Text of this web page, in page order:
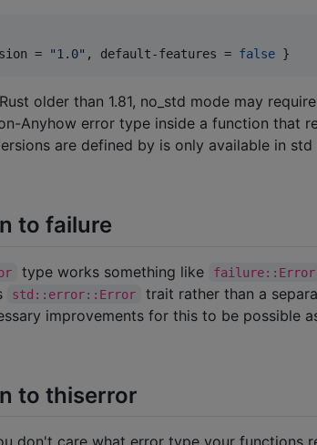
= "1.0" , default-features = false }
older than 1.81, no_std mode may
Anyhow error type inside a function that
are defined by is only available in
to failure
type works something like failure::Error
std::error::Error trait rather than a
improvements for this to be possible
to thiserror